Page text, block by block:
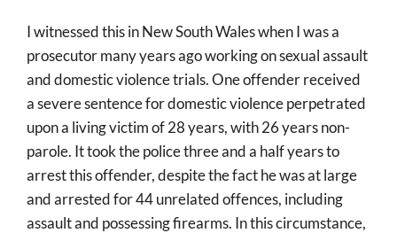
I witnessed this in New South Wales when I was a
prosecutor many years ago working on sexual assault
and domestic violence trials. One offender received
a severe sentence for domestic violence perpetrated
upon a living victim of 28 years, with 26 years non-
parole. It took the police three and a half years to
arrest this offender, despite the fact he was at large
and arrested for 44 unrelated offences, including
assault and possessing firearms. In this circumstance,